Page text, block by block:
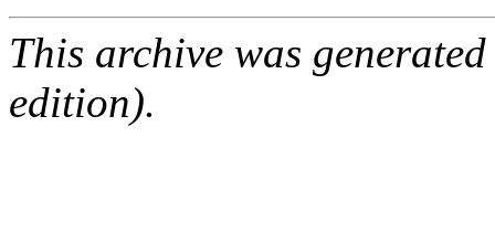
This archive was
edition).